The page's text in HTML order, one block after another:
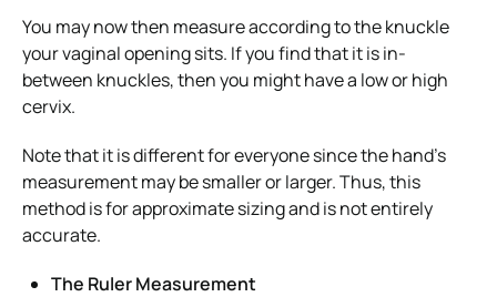
You may now then measure according to the knuckle
your vaginal opening sits. If you find that it is in-
between knuckles, then you might have a low or high
cervix.
Note that it is different for everyone since the hand’s
measurement may be smaller or larger. Thus, this
method is for approximate sizing and is not entirely
accurate.
The Ruler Measurement